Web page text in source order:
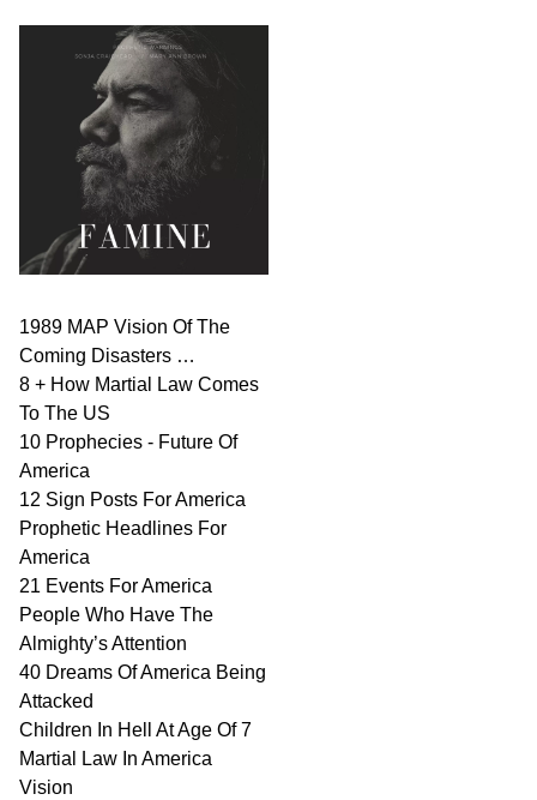
1989 MAP Vision Of The
Coming Disasters …
8 + How Martial Law Comes
To The US
10 Prophecies - Future Of
America
12 Sign Posts For America
Prophetic Headlines For
America
21 Events For America
People Who Have The
Almighty’s Attention
40 Dreams Of America Being
Attacked
Children In Hell At Age Of 7
Martial Law In America
Vision